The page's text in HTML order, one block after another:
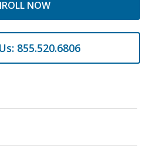
NOW
855.520.6806